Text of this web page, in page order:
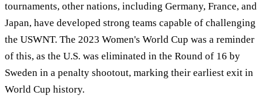
tournaments, other nations, including Germany, France, and
Japan, have developed strong teams capable of challenging
the USWNT. The 2023 Women's World Cup was a reminder
of this, as the U.S. was eliminated in the Round of 16 by
Sweden in a penalty shootout, marking their earliest exit in
World Cup history.